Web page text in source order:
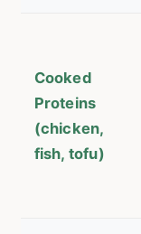
Cooked
Proteins
(chicken,
fish, tofu)